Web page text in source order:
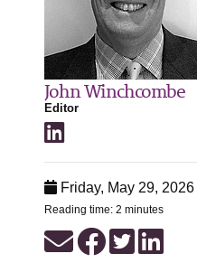
John Winchcombe
Editor
Friday, May 29, 2026
Reading time: 2 minutes